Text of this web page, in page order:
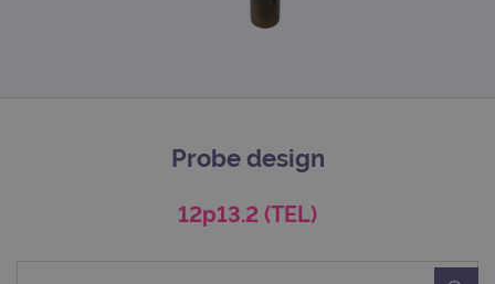
Probe design
12p13.2 (TEL)